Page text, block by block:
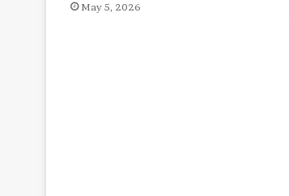
May 5, 2026